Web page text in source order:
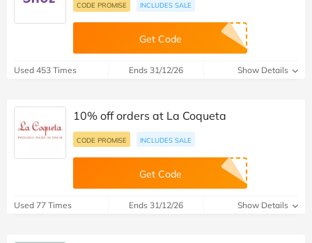
CODE PROMISE INCLUDES SALE
Get Code
Used 453 Times Ends 31/12/26 Show Details
10% off orders at La Coqueta
CODE PROMISE INCLUDES SALE
Get Code
Used 77 Times Ends 31/12/26 Show Details